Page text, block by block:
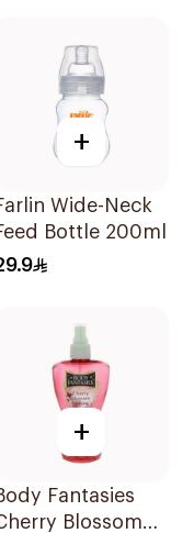
+
Wide-Neck
Bottle 200ml
+
Fantasies
Blossom